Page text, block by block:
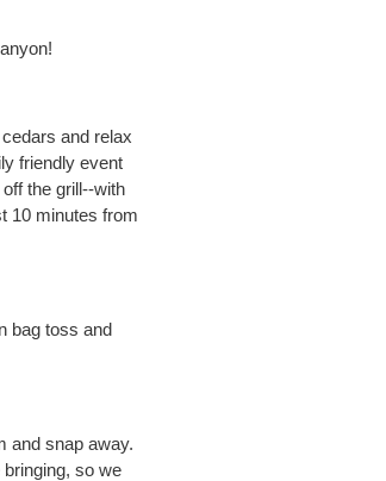
and relax
friendly event
the grill--with
10 minutes from
bag toss and
and snap away.
so we